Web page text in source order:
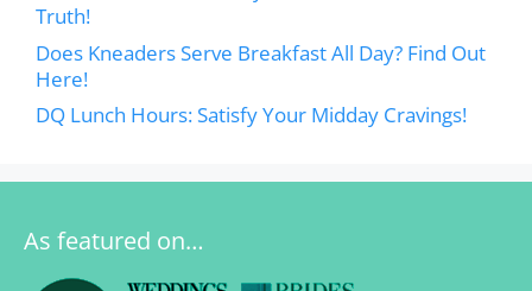
Truth!
Does Kneaders Serve Breakfast All Day? Find Out
Here!
DQ Lunch Hours: Satisfy Your Midday Cravings!
As featured on…